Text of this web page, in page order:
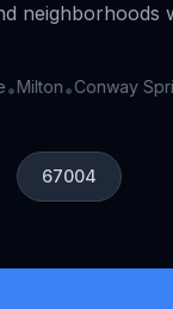
neighborhoods
Milton•Conway
67004